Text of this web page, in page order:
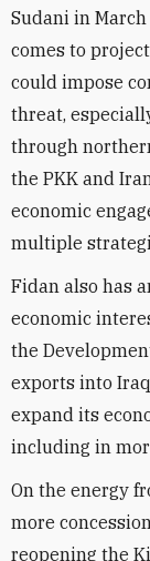
Sudani in
comes to
could impose
threat,
through
the PKK and
economic
multiple
Fidan also has
economic
the
exports into
expand its
including in
On the energy
more
reopening the